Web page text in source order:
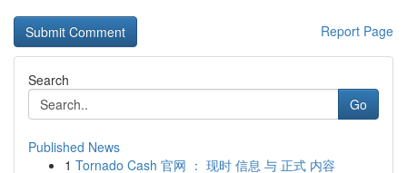
Report Page
Search
Go
Published News
1 Tornado Cash 官网 ： 现时 信息 与 正式 内容